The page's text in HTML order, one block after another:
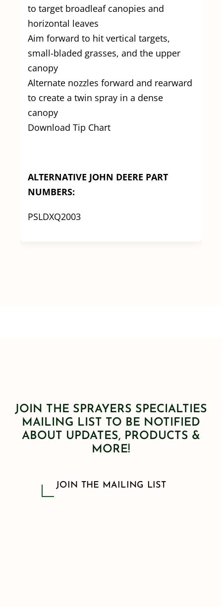
to target broadleaf canopies and
horizontal leaves
Aim forward to hit vertical targets,
small-bladed grasses, and the upper
canopy
Alternate nozzles forward and rearward
to create a twin spray in a dense
canopy
Download Tip Chart
ALTERNATIVE JOHN DEERE PART
NUMBERS:
PSLDXQ2003
JOIN THE SPRAYERS SPECIALTIES
MAILING LIST TO BE NOTIFIED
ABOUT UPDATES, PRODUCTS &
MORE!
JOIN THE MAILING LIST